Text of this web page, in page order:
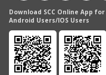
Download SCC Online App for
Android Users/IOS Users